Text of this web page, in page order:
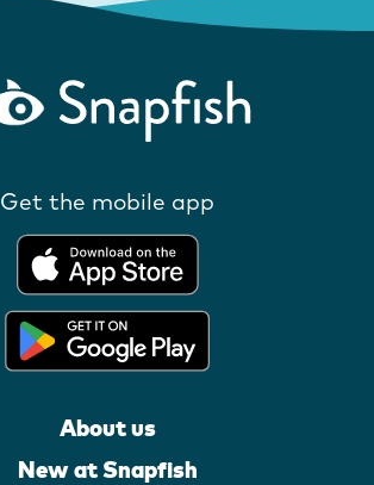
Get the mobile app
About us
New at Snapfish